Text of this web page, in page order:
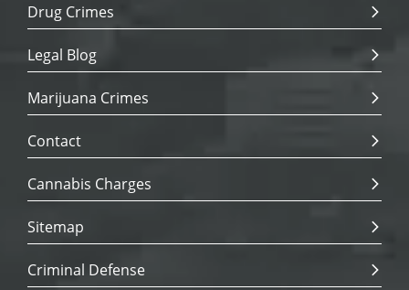
Drug Crimes
Legal Blog
Marijuana Crimes
Contact
Cannabis Charges
Sitemap
Criminal Defense